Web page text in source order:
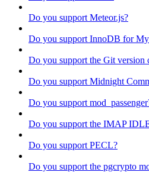
Do you support Meteor.js?
Do you support InnoDB for
Do you support the Git version
Do you support Midnight
Do you support
Do you support the IMAP
Do you support PECL?
Do you support the pgcrypto